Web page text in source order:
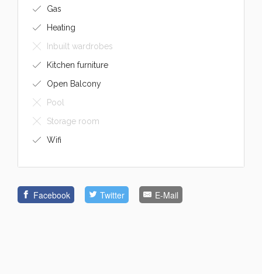
Gas
Heating
Inbuilt wardrobes
Kitchen furniture
Open Balcony
Pool
Storage room
Wifi
Facebook Twitter E-Mail